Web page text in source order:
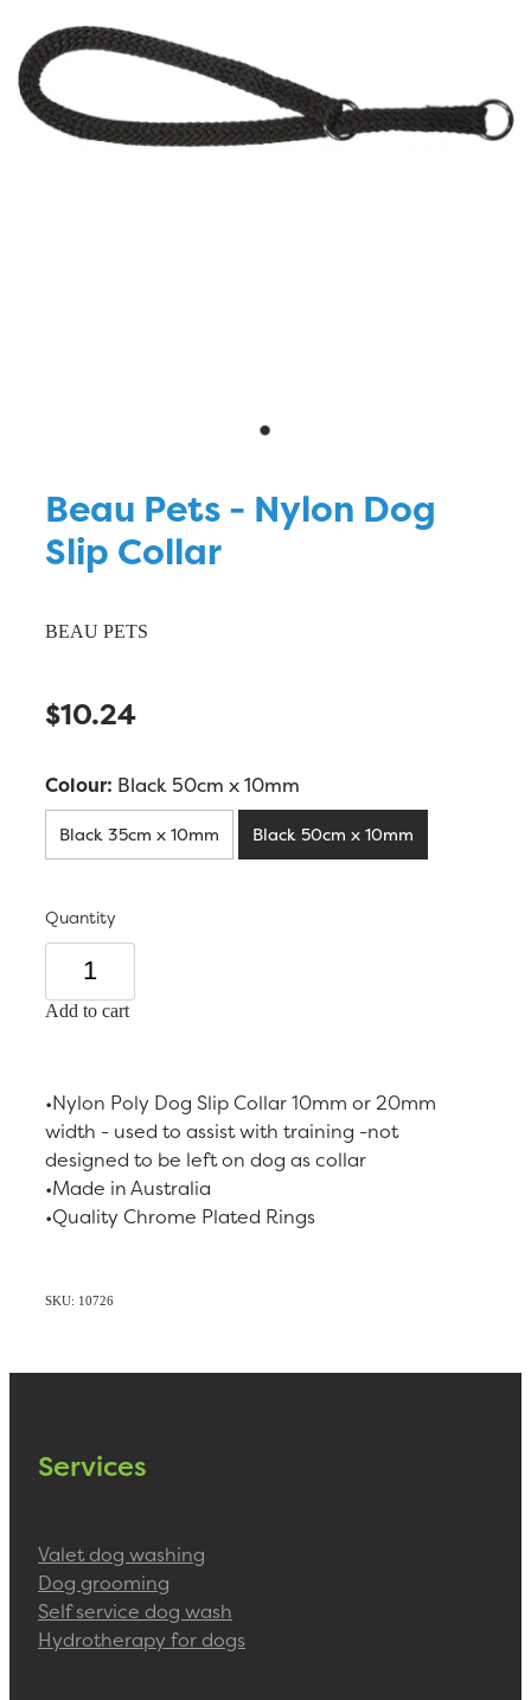
Beau Pets - Nylon Dog
Slip Collar
BEAU PETS
$10.24
Colour: Black 50cm x 10mm
Black 35cm x 10mm Black 50cm x 10mm
Quantity
Add to cart
•Nylon Poly Dog Slip Collar 10mm or 20mm
width - used to assist with training -not
designed to be left on dog as collar
•Made in Australia
•Quality Chrome Plated Rings
SKU: 10726
Services
Valet dog washing
Dog grooming
Self service dog wash
Hydrotherapy for dogs
Blog